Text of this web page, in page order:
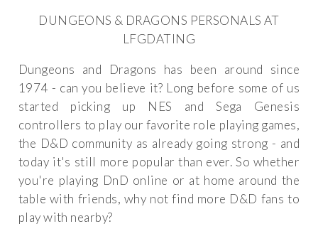
DUNGEONS & DRAGONS PERSONALS AT
LFGDATING
Dungeons and Dragons has been around since
1974 - can you believe it? Long before some of us
started picking up NES and Sega Genesis
controllers to play our favorite role playing games,
the D&D community as already going strong - and
today it's still more popular than ever. So whether
you're playing DnD online or at home around the
table with friends, why not find more D&D fans to
play with nearby?